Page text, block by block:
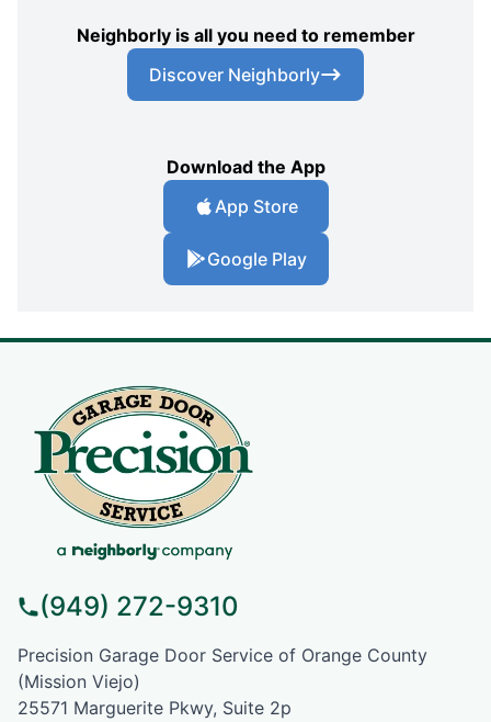
Neighborly is all you need to remember
Discover Neighborly
Download the App
App Store
Google Play
(949) 272-9310
Precision Garage Door Service of Orange County
(Mission Viejo)
25571 Marguerite Pkwy, Suite 2p